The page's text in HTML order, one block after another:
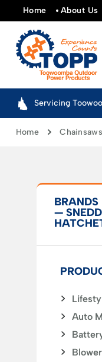
Home About Us
Servicing
Home Chainsaws
BRANDS
—
Auto